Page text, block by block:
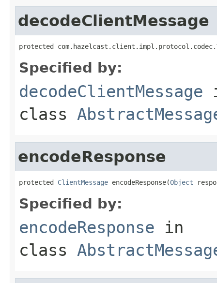
decodeClientMessage
protected
Specified by:
decodeClientMessage
class
encodeResponse
protected ClientMessage encodeResponse(Object
Specified by:
encodeResponse in
class